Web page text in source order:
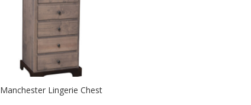
Manchester Lingerie Chest